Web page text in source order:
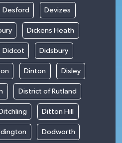
Desford Devizes
Dickens Heath
Didcot Didsbury
Dinton Disley
District of Rutland
Ditton Hill
Dodworth